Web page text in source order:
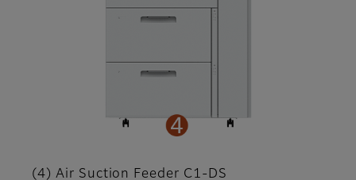
(4) Air Suction Feeder C1-DS